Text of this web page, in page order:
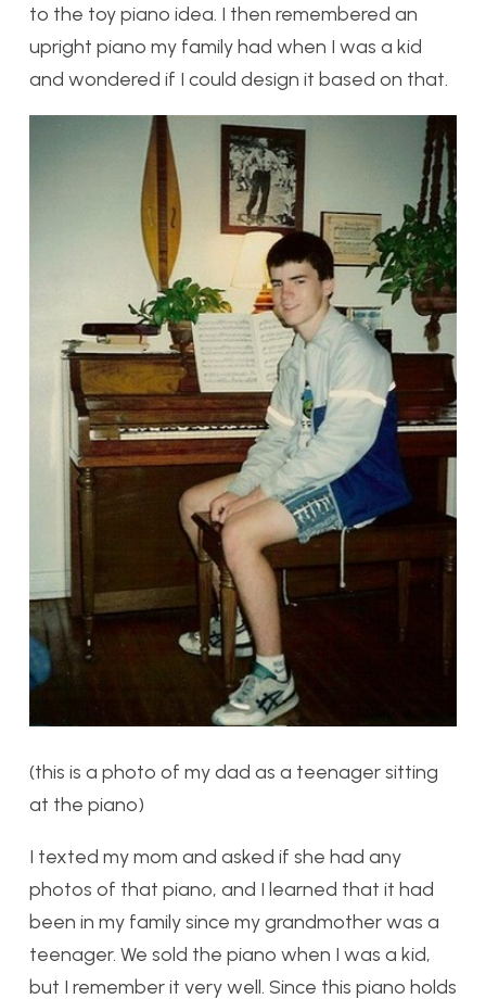
to the toy piano idea. I then remembered an
upright piano my family had when I was a kid
and wondered if I could design it based on that.
(this is a photo of my dad as a teenager sitting
at the piano)
I texted my mom and asked if she had any
photos of that piano, and I learned that it had
been in my family since my grandmother was a
teenager. We sold the piano when I was a kid,
but I remember it very well. Since this piano holds